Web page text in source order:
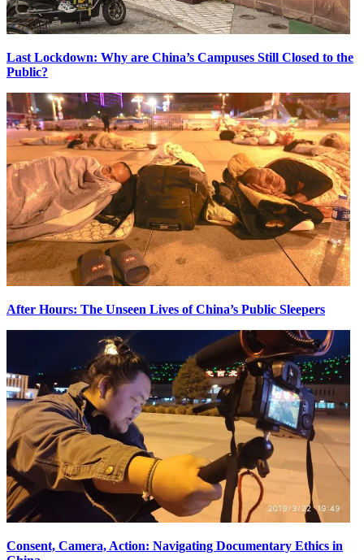
Last Lockdown: Why are China’s Campuses Still Closed to the
Public?
After Hours: The Unseen Lives of China’s Public Sleepers
Consent, Camera, Action: Navigating Documentary Ethics in